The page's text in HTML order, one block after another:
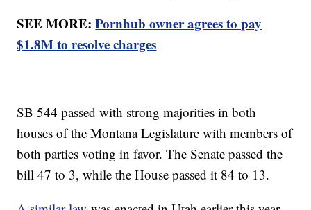
SEE MORE:Pornhub owner agrees to pay
$1.8M to resolve charges
SB 544 passed with strong majorities in both
houses of the Montana Legislature with members of
both parties voting in favor. The Senate passed the
bill 47 to 3, while the House passed it 84 to 13.